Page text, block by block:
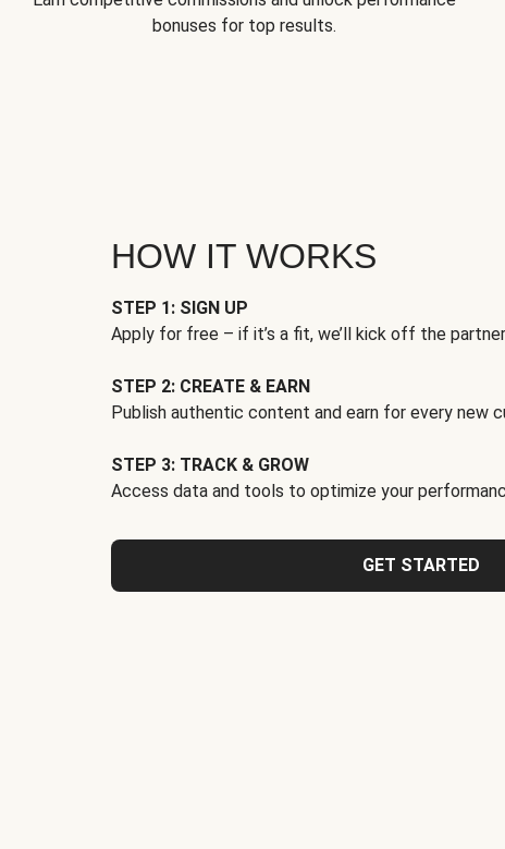
bonuses for top results.
HOW IT WORKS
STEP 1: SIGN UP
Apply for free – if it’s a fit, we’ll kick off the
STEP 2: CREATE & EARN
Publish authentic content and earn for every new
STEP 3: TRACK & GROW
Access data and tools to optimize your
GET STARTED